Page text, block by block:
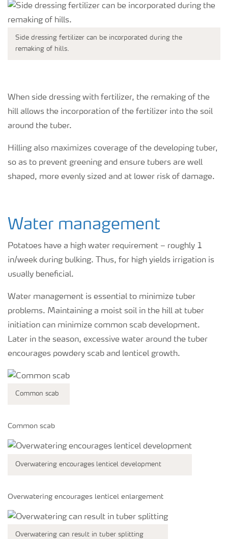
Side dressing fertilizer can be incorporated during the
remaking of hills.
When side dressing with fertilizer, the remaking of the
hill allows the incorporation of the fertilizer into the soil
around the tuber.
Hilling also maximizes coverage of the developing tuber,
so as to prevent greening and ensure tubers are well
shaped, more evenly sized and at lower risk of damage.
Water management
Potatoes have a high water requirement – roughly 1
in/week during bulking. Thus, for high yields irrigation is
usually beneficial.
Water management is essential to minimize tuber
problems. Maintaining a moist soil in the hill at tuber
initiation can minimize common scab development.
Later in the season, excessive water around the tuber
encourages powdery scab and lenticel growth.
Common scab
Common scab
Overwatering encourages lenticel development
Overwatering encourages lenticel enlargement
Overwatering can result in tuber splitting